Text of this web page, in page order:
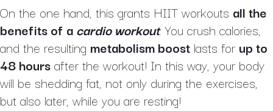
On the one hand, this grants HIIT workouts all the
benefits of acardio workout. You crush calories,
and the resulting metabolism boost lasts for up to
48 hoursafter the workout! In this way, your body
will be shedding fat, not only during the exercises,
but also later, while you are resting!